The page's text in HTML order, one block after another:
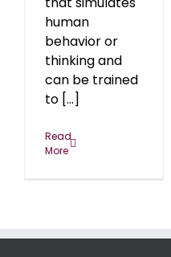
human
behavior or
thinking and
can be trained
to [...]
Read
More